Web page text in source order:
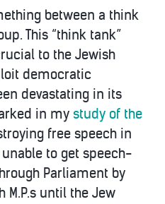
between a think
This “think tank”
to the Jewish
democratic
devastating in its
in my study of the
free speech in
to get speech-
Parliament by
M.P.s until the Jew